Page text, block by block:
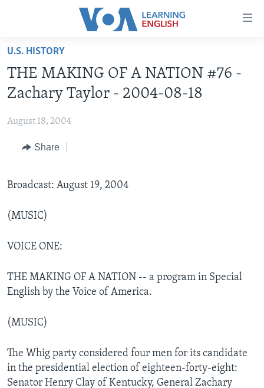
Accessibility
Skip
main
content
to
Navigation
to
BEGINNING LEVEL
INTERMEDIATE LEVEL
ADVANCED LEVEL
US HISTORY
U.S. HISTORY
THE MAKING OF A NATION #76 -
Zachary Taylor - 2004-08-18
August 18, 2004
Share
Broadcast: August 19, 2004
(MUSIC)
VOICE ONE:
THE MAKING OF A NATION -- a program in Special
English by the Voice of America.
(MUSIC)
The Whig party considered four men for its candidate
in the presidential election of eighteen-forty-eight:
Senator Henry Clay of Kentucky, General Zachary